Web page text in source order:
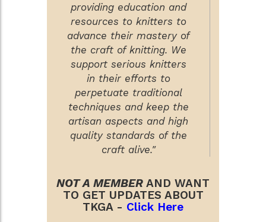
providing education and
resources to knitters to
advance their mastery of
the craft of knitting. We
support serious knitters
in their efforts to
perpetuate traditional
techniques and keep the
artisan aspects and high
quality standards of the
craft alive."
NOT A MEMBER AND WANT
TO GET UPDATES ABOUT
TKGA - Click Here